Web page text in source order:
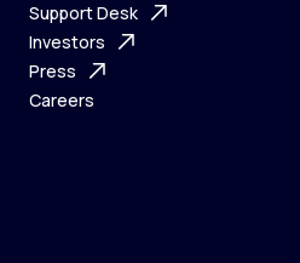
About Us
FAQ
Support Desk
Support Desk
Investors
Investors
Press
Careers